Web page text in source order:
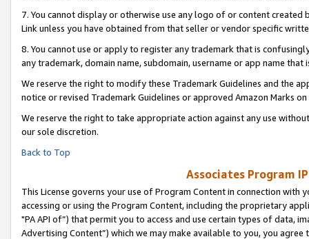
7. You cannot display or otherwise use any logo of or content
Link unless you have obtained from that seller or vendor specific
8. You cannot use or apply to register any trademark that is
any trademark, domain name, subdomain, username or app name
We reserve the right to modify these Trademark Guidelines and the
notice or revised Trademark Guidelines or approved Amazon Marks on
We reserve the right to take appropriate action against any use
our sole discretion.
Back to Top
Associates Program
This License governs your use of Program Content in connection
accessing or using the Program Content, including the proprietary
"PA API of”) that permit you to access and use certain types of data,
Advertising Content”) which we may make available to you, you agree